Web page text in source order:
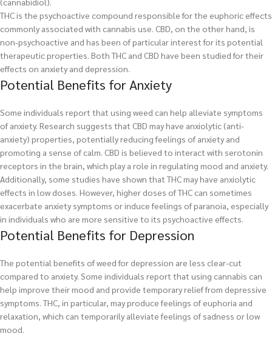
THC is the psychoactive compound responsible for the euphoric effects
commonly associated with cannabis use. CBD, on the other hand, is
non-psychoactive and has been of particular interest for its potential
therapeutic properties. Both THC and CBD have been studied for their
effects on anxiety and depression.
Potential Benefits for Anxiety
Some individuals report that using weed can help alleviate symptoms
of anxiety. Research suggests that CBD may have anxiolytic (anti-
anxiety) properties, potentially reducing feelings of anxiety and
promoting a sense of calm. CBD is believed to interact with serotonin
receptors in the brain, which play a role in regulating mood and anxiety.
Additionally, some studies have shown that THC may have anxiolytic
effects in low doses. However, higher doses of THC can sometimes
exacerbate anxiety symptoms or induce feelings of paranoia, especially
in individuals who are more sensitive to its psychoactive effects.
Potential Benefits for Depression
The potential benefits of weed for depression are less clear-cut
compared to anxiety. Some individuals report that using cannabis can
help improve their mood and provide temporary relief from depressive
symptoms. THC, in particular, may produce feelings of euphoria and
relaxation, which can temporarily alleviate feelings of sadness or low
mood.